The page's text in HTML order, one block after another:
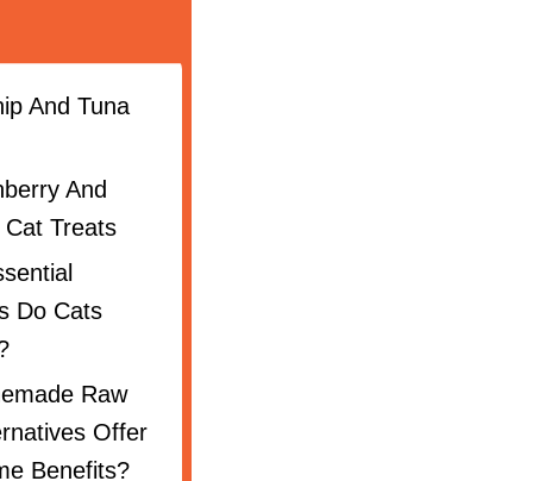
And Tuna
And
Cat Treats
Do Cats
Raw
Offer
Benefits?